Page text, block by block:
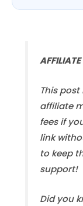
This
affiliate
fees if
link
to keep
support!
Did you